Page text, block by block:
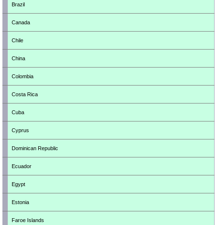
Brazil
Canada
Chile
China
Colombia
Costa Rica
Cuba
Cyprus
Dominican Republic
Ecuador
Egypt
Estonia
Faroe Islands